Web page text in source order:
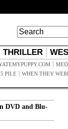
THRILLER
PILE WHEN THEY
DVD and Blu-